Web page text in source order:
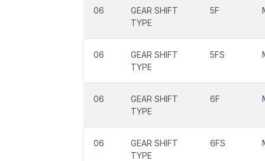
06
GEAR SHIFT
TYPE
5F
06
GEAR SHIFT
TYPE
5FS
06
GEAR SHIFT
TYPE
6F
06
GEAR SHIFT
TYPE
6FS